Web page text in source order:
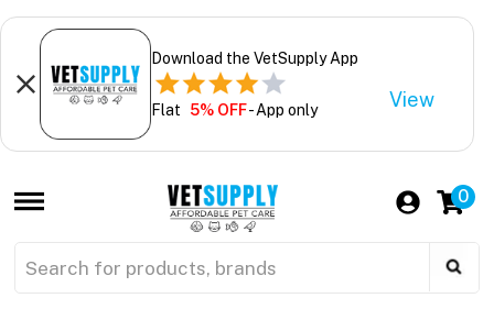
Download the VetSupply App
Flat 5% OFF- App only View
0